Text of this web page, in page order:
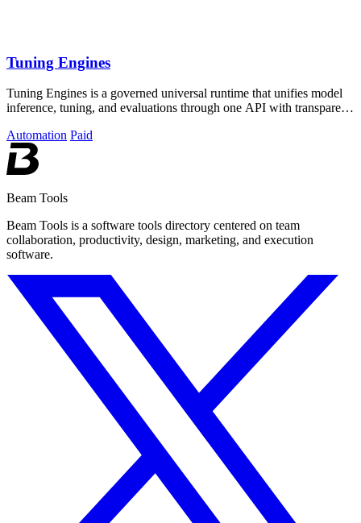
Tuning Engines
Tuning Engines is a governed universal runtime that unifies model
inference, tuning, and evaluations through one API with transparent
Automation Paid
Beam Tools
Beam Tools is a software tools directory centered on team
collaboration, productivity, design, marketing, and execution
software.